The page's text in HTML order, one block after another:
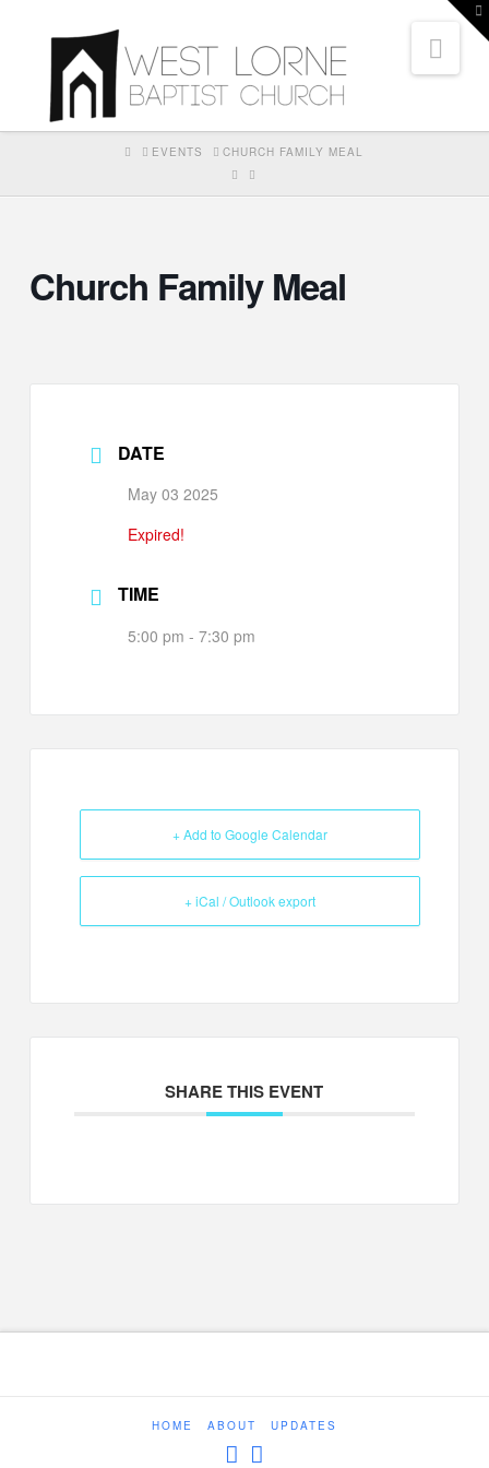
HOMEEVENTS CHURCH FAMILY MEAL
Church Family Meal
DATE
May 03 2025
Expired!
TIME
5:00 pm - 7:30 pm
+ Add to Google Calendar
+ iCal / Outlook export
SHARE THIS EVENT
HOME ABOUT UPDATES